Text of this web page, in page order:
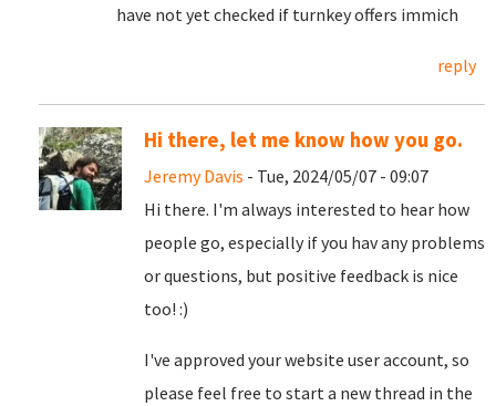
have not yet checked if turnkey offers immich
reply
Hi there, let me know how you go.
Jeremy Davis - Tue, 2024/05/07 - 09:07
Hi there. I'm always interested to hear how
people go, especially if you hav any problems
or questions, but positive feedback is nice
too! :)
I've approved your website user account, so
please feel free to start a new thread in the